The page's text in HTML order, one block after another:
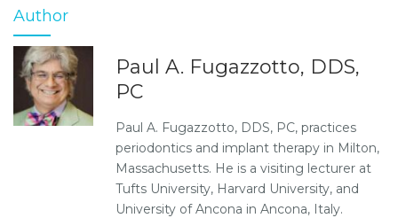
Author
Paul A. Fugazzotto, DDS,
PC
Paul A. Fugazzotto, DDS, PC, practices
periodontics and implant therapy in Milton,
Massachusetts. He is a visiting lecturer at
Tufts University, Harvard University, and
University of Ancona in Ancona, Italy.